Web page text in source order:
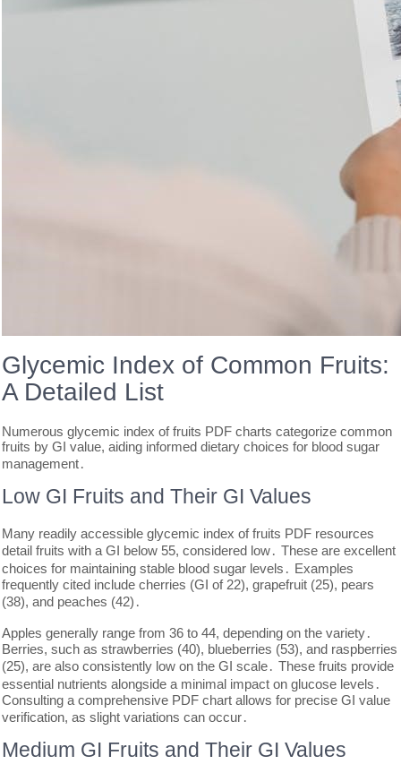
Glycemic Index of Common Fruits:
A Detailed List
Numerous glycemic index of fruits PDF charts categorize common
fruits by GI value, aiding informed dietary choices for blood sugar
management․
Low GI Fruits and Their GI Values
Many readily accessible glycemic index of fruits PDF resources
detail fruits with a GI below 55, considered low․ These are excellent
choices for maintaining stable blood sugar levels․ Examples
frequently cited include cherries (GI of 22), grapefruit (25), pears
(38), and peaches (42)․
Apples generally range from 36 to 44, depending on the variety․
Berries, such as strawberries (40), blueberries (53), and raspberries
(25), are also consistently low on the GI scale․ These fruits provide
essential nutrients alongside a minimal impact on glucose levels․
Consulting a comprehensive PDF chart allows for precise GI value
verification, as slight variations can occur․
Medium GI Fruits and Their GI Values